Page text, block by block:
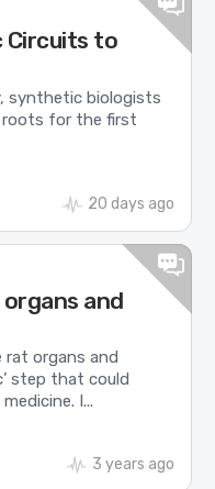
Circuits to
synthetic biologists
for the first
20 days ago
and
organs and
step that could
I...
3 years ago